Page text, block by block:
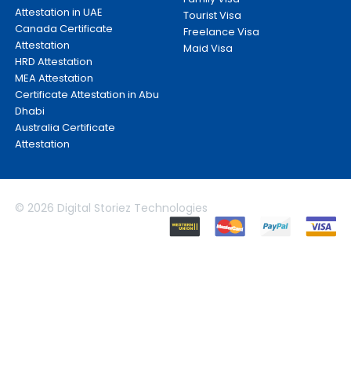
Attestation in UAE
Canada Certificate
Attestation
HRD Attestation
MEA Attestation
Certificate Attestation in Abu
Dhabi
Australia Certificate
Attestation
Tourist Visa
Freelance Visa
Maid Visa
© 2026 Digital Storiez Technologies